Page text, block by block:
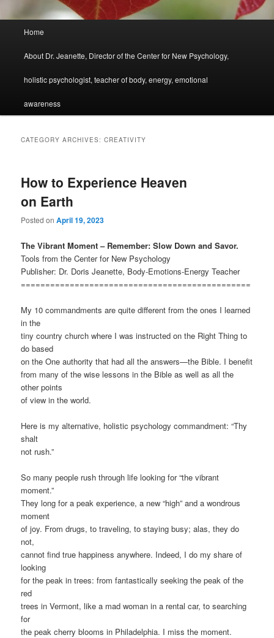
Home
About Dr. Jeanette, Director of the Center for New Psychology,
holistic psychologist, teacher of body, energy, emotional
awareness
CATEGORY ARCHIVES:CREATIVITY
How to Experience Heaven
on Earth
Posted onApril 19, 2023
The Vibrant Moment – Remember: Slow Down and Savor.
Tools from the Center for New Psychology
Publisher: Dr. Doris Jeanette, Body-Emotions-Energy Teacher
===============================================
My 10 commandments are quite different from the ones I learned
in the
tiny country church where I was instructed on the Right Thing to
do based
on the One authority that had all the answers—the Bible. I benefit
from many of the wise lessons in the Bible as well as all the
other points
of view in the world.
Here is my alternative, holistic psychology commandment: “Thy
shalt
not rush.”
So many people rush through life looking for “the vibrant
moment.”
They long for a peak experience, a new “high” and a wondrous
moment
of joy. From drugs, to traveling, to staying busy; alas, they do
not,
cannot find true happiness anywhere. Indeed, I do my share of
looking
for the peak in trees: from fantastically seeking the peak of the
red
trees in Vermont, like a mad woman in a rental car, to searching
for
the peak cherry blooms in Philadelphia. I miss the moment.